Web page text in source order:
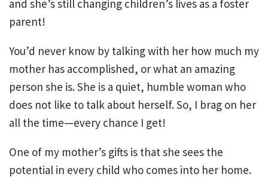
and she’s still changing children’s lives as a foster
parent!
You’d never know by talking with her how much my
mother has accomplished, or what an amazing
person she is. She is a quiet, humble woman who
does not like to talk about herself. So, I brag on her
all the time—every chance I get!
One of my mother’s gifts is that she sees the
potential in every child who comes into her home.